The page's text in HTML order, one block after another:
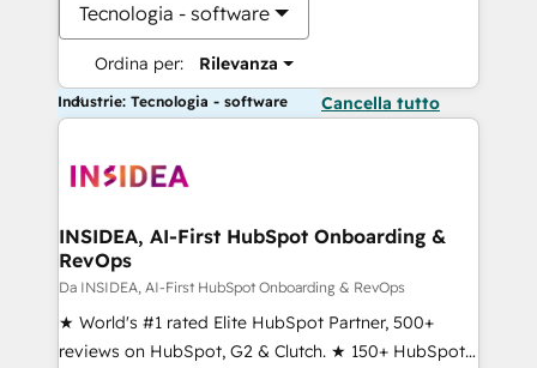
Tecnologia - software
Ordina per: Rilevanza
Industrie: Tecnologia - software Cancella tutto
INSIDEA, AI-First HubSpot Onboarding &
RevOps
Da INSIDEA, AI-First HubSpot Onboarding & RevOps
★ World's #1 rated Elite HubSpot Partner, 500+
reviews on HubSpot, G2 & Clutch. ★ 150+ HubSpot